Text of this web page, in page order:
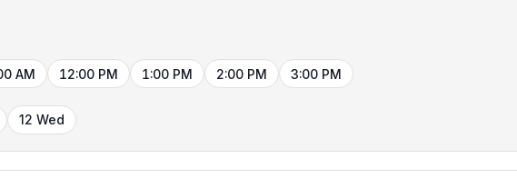
AM 12:00 PM 1:00 PM 2:00 PM 3:00 PM
12 Wed